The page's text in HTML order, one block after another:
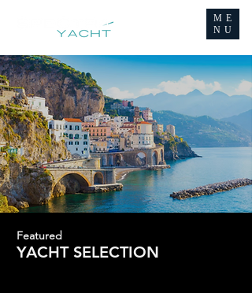
ME
NU
Featured
YACHT SELECTION